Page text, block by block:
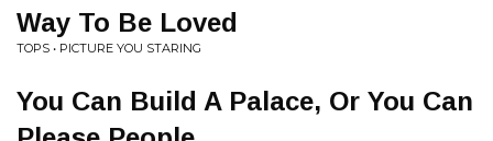
Way To Be Loved
TOPS • PICTURE YOU STARING
You Can Build A Palace, Or You Can